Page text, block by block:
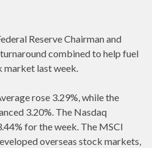
Reserve Chairman and
combined to help fuel
market last week.
rose 3.29%, while the
3.20%. The Nasdaq
for the week. The MSCI
overseas stock markets,